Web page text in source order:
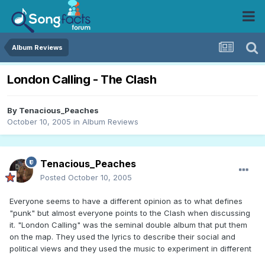
Album Reviews
London Calling - The Clash
By Tenacious_Peaches
October 10, 2005 in Album Reviews
Tenacious_Peaches
Posted October 10, 2005
Everyone seems to have a different opinion as to what defines
"punk" but almost everyone points to the Clash when discussing
it. "London Calling" was the seminal double album that put them
on the map. They used the lyrics to describe their social and
political views and they used the music to experiment in different